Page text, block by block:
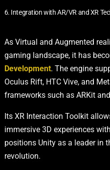
6. Integration with AR/VR and XR
As Virtual and Augmented
gaming landscape, it has
Development. The engine
Oculus Rift, HTC Vive, and
frameworks such as ARKit
Its XR Interaction Toolkit
immersive 3D experiences
positions Unity as a leader in
revolution.